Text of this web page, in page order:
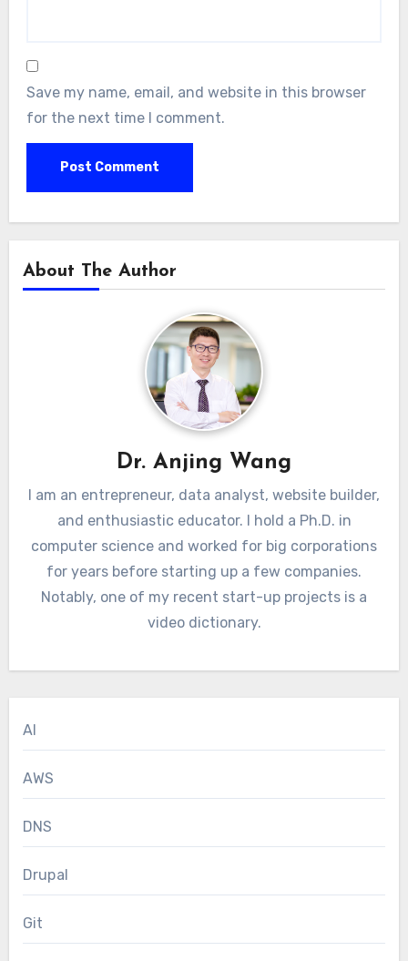
Save my name, email, and website in this browser
for the next time I comment.
About The Author
Dr. Anjing Wang
I am an entrepreneur, data analyst, website builder,
and enthusiastic educator. I hold a Ph.D. in
computer science and worked for big corporations
for years before starting up a few companies.
Notably, one of my recent start-up projects is a
video dictionary.
AI
AWS
DNS
Drupal
Git